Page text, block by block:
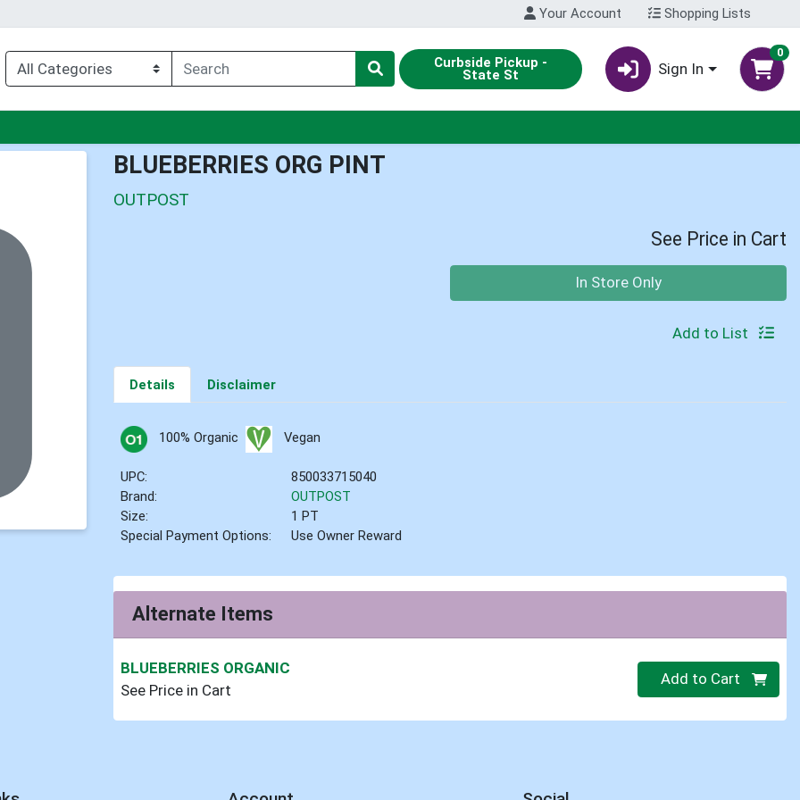
Your Account Shopping Lists
Curbside Pickup -
State St Sign In
0
BLUEBERRIES ORG PINT
OUTPOST
See Price in Cart
In Store Only
Add to List
Details Disclaimer
100% Organic Vegan
UPC:
850033715040
Brand:
OUTPOST
Size:
1 PT
Special Payment Options:
Use Owner Reward
Alternate Items
BLUEBERRIES ORGANIC
See Price in Cart
Quantity 0
Add to Cart